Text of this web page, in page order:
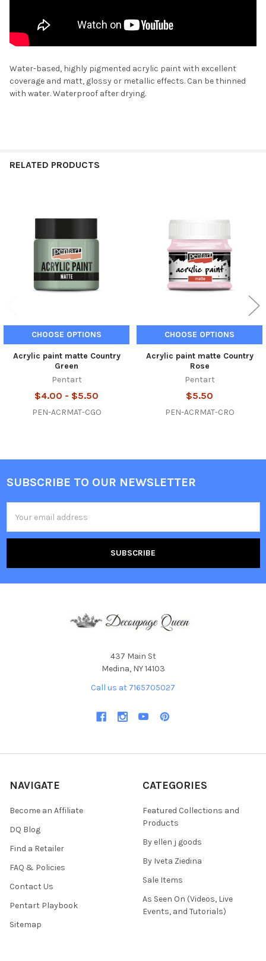
Water-based, highly pigmented acrylic paint with excellent
coverage and matt, glossy or metallic effects. Can be thinned
with water. Waterproof after drying.
RELATED PRODUCTS
Related
CHOOSE OPTIONS
Acrylic paint matte Country
Green
Pentart
$4.00 - $5.50
PEN-ACRMAT-CGO
CHOOSE OPTIONS
Acrylic paint matte Country
Rose
Pentart
$5.50
PEN-ACRMAT-CRO
Footer
SUBSCRIBE TO OUR NEWSLETTER
Address
437 Main St
Medina, NY 14103
Call us at 7165705027
NAVIGATE
Become an Affiliate
DQ Blog
Find a Retailer
FAQ & Policies
Contact Us
Pentart Playbook
Sitemap
CATEGORIES
Featured Collections and
Products
By ellen j goods
By Iveta Ziedina
Sale Items
As Seen On (Videos, Live
Events, and Tutorials)